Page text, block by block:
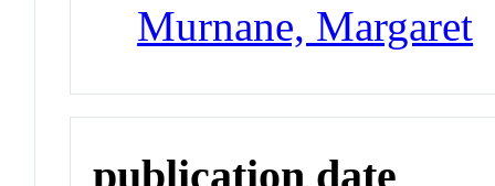
Murnane, Margaret
publication date